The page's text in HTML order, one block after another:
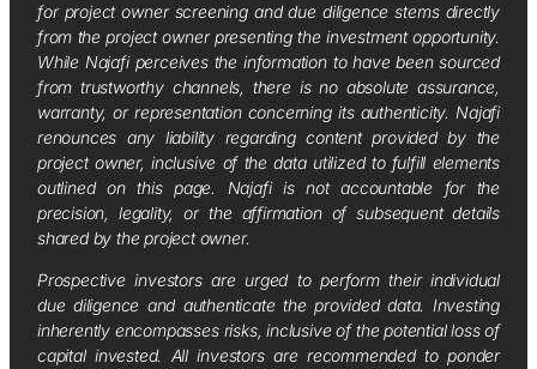
for project owner screening and due diligence stems directly
from the project owner presenting the investment opportunity.
While Najafi perceives the information to have been sourced
from trustworthy channels, there is no absolute assurance,
warranty, or representation concerning its authenticity. Najafi
renounces any liability regarding content provided by the
project owner, inclusive of the data utilized to fulfill elements
outlined on this page. Najafi is not accountable for the
precision, legality, or the affirmation of subsequent details
shared by the project owner.
Prospective investors are urged to perform their individual
due diligence and authenticate the provided data. Investing
inherently encompasses risks, inclusive of the potential loss of
capital invested. All investors are recommended to ponder